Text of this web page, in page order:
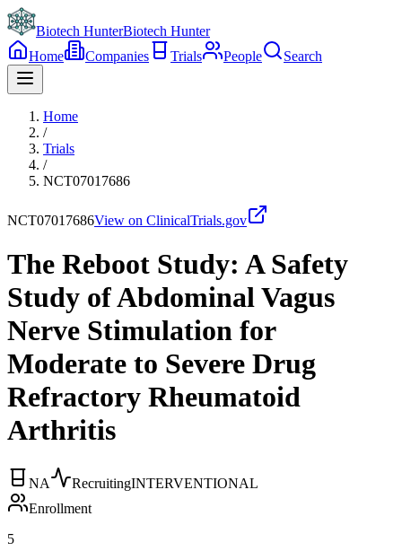
Biotech HunterBiotech Hunter
Home
Companies Trials People Search
Home
/
Trials
/
NCT07017686
NCT07017686View on ClinicalTrials.gov
The Reboot Study: A Safety
Study of Abdominal Vagus
Nerve Stimulation for
Moderate to Severe Drug
Refractory Rheumatoid
Arthritis
NA RecruitingINTERVENTIONAL
Enrollment
5